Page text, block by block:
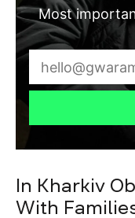
Most
In Kharkiv
With